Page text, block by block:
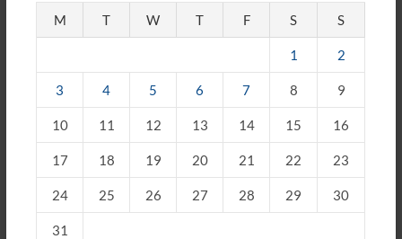
M T W T F S S
1 2
3 4 5 6 7 8 9
10 11 12 13 14 15 16
17 18 19 20 21 22 23
24 25 26 27 28 29 30
31